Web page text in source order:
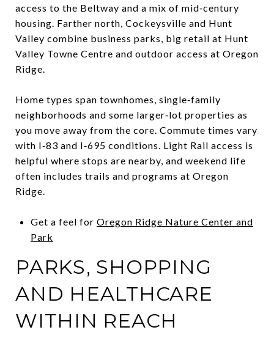
access to the Beltway and a mix of mid‑century
housing. Farther north, Cockeysville and Hunt
Valley combine business parks, big retail at Hunt
Valley Towne Centre and outdoor access at Oregon
Ridge.
Home types span townhomes, single‑family
neighborhoods and some larger‑lot properties as
you move away from the core. Commute times vary
with I‑83 and I‑695 conditions. Light Rail access is
helpful where stops are nearby, and weekend life
often includes trails and programs at Oregon
Ridge.
Get a feel for Oregon Ridge Nature Center and
Park
PARKS, SHOPPING
AND HEALTHCARE
WITHIN REACH